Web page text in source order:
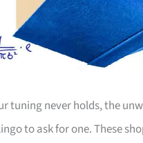
tuning never holds, the
to ask for one. These